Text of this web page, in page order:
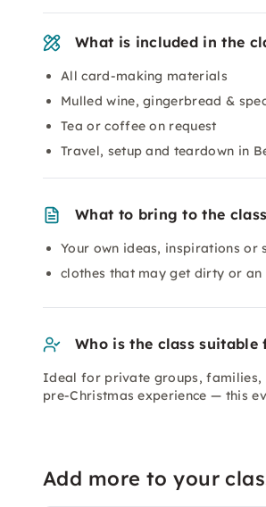
What is included in the
All card-making materials
Mulled wine, gingerbread &
Tea or coffee on request
Travel, setup and teardown in
What to bring to the class
Your own ideas, inspirations or
clothes that may get dirty or an
Who is the class suitable
Ideal for private groups, families,
pre-Christmas experience — this
Add more to your